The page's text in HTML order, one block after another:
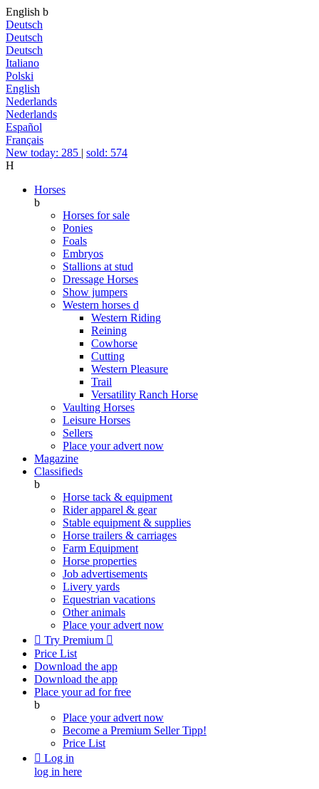
English b
Deutsch
Deutsch
Deutsch
Italiano
Polski
English
Nederlands
Nederlands
Español
Français
New today: 285 | sold: 574
H
Horses
b
Horses for sale
Ponies
Foals
Embryos
Stallions at stud
Dressage Horses
Show jumpers
Western horses d
Western Riding
Reining
Cowhorse
Cutting
Western Pleasure
Trail
Versatility Ranch Horse
Vaulting Horses
Leisure Horses
Sellers
Place your advert now
Magazine
Classifieds
b
Horse tack & equipment
Rider apparel & gear
Stable equipment & supplies
Horse trailers & carriages
Farm Equipment
Horse properties
Job advertisements
Livery yards
Equestrian vacations
Other animals
Place your advert now
 Try Premium 
Price List
Download the app
Download the app
Place your ad for free
b
Place your advert now
Become a Premium SellerTipp!
Price List
 Log in
log in here